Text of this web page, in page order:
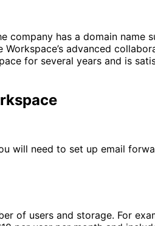
company has a domain name
advanced
for several years and is
will need to set up email
of users and storage. For